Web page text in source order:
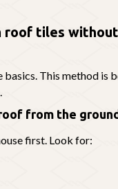
roof tiles
basics. This method is
from the ground
first. Look for: